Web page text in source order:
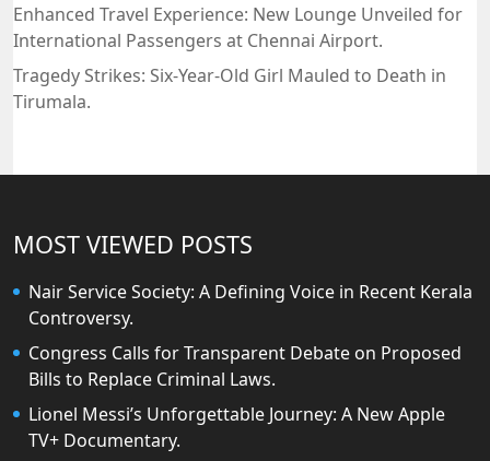
Enhanced Travel Experience: New Lounge Unveiled for
International Passengers at Chennai Airport.
Tragedy Strikes: Six-Year-Old Girl Mauled to Death in
Tirumala.
MOST VIEWED POSTS
Nair Service Society: A Defining Voice in Recent Kerala
Controversy.
Congress Calls for Transparent Debate on Proposed
Bills to Replace Criminal Laws.
Lionel Messi’s Unforgettable Journey: A New Apple
TV+ Documentary.